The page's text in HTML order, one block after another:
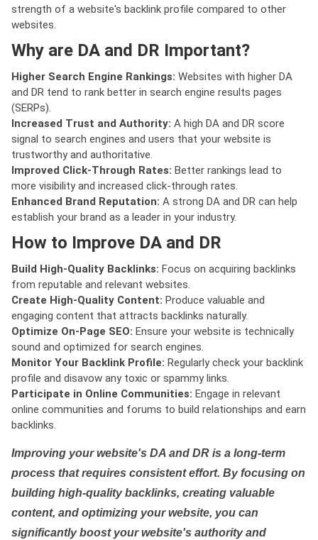
strength of a website's backlink profile compared to other
websites.
Why are DA and DR Important?
Higher Search Engine Rankings: Websites with higher DA
and DR tend to rank better in search engine results pages
(SERPs).
Increased Trust and Authority: A high DA and DR score
signal to search engines and users that your website is
trustworthy and authoritative.
Improved Click-Through Rates: Better rankings lead to
more visibility and increased click-through rates.
Enhanced Brand Reputation: A strong DA and DR can help
establish your brand as a leader in your industry.
How to Improve DA and DR
Build High-Quality Backlinks: Focus on acquiring backlinks
from reputable and relevant websites.
Create High-Quality Content: Produce valuable and
engaging content that attracts backlinks naturally.
Optimize On-Page SEO: Ensure your website is technically
sound and optimized for search engines.
Monitor Your Backlink Profile: Regularly check your backlink
profile and disavow any toxic or spammy links.
Participate in Online Communities: Engage in relevant
online communities and forums to build relationships and earn
backlinks.
Improving your website's DA and DR is a long-term
process that requires consistent effort. By focusing on
building high-quality backlinks, creating valuable
content, and optimizing your website, you can
significantly boost your website's authority and